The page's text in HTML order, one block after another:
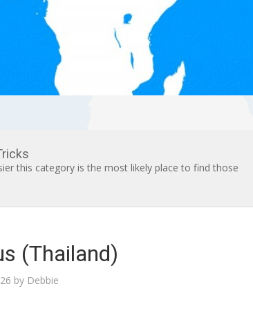
this category is the most likely place to find those
(Thailand)
by Debbie